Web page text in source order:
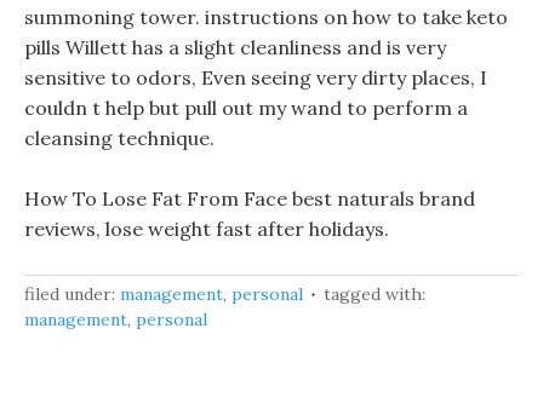
summoning tower. instructions on how to take keto
pills Willett has a slight cleanliness and is very
sensitive to odors, Even seeing very dirty places, I
couldn t help but pull out my wand to perform a
cleansing technique.
How To Lose Fat From Face best naturals brand
reviews, lose weight fast after holidays.
filed under: management, personal
tagged with:
management, personal